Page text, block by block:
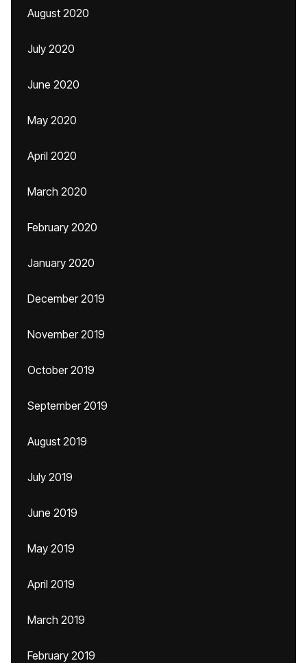
August 2020
July 2020
June 2020
May 2020
April 2020
March 2020
February 2020
January 2020
December 2019
November 2019
October 2019
September 2019
August 2019
July 2019
June 2019
May 2019
April 2019
March 2019
February 2019